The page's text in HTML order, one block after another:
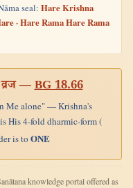
seal: Hare Krishna
· Hare Rama Hare Rama
व्रज —BG 18.66
Me alone" — Krishna's
His 4-fold dharmic-form (
is toONE
knowledge portal offered as